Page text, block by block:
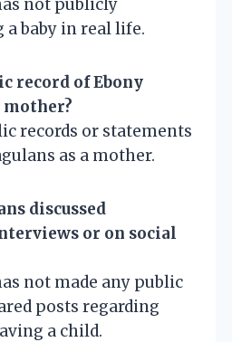
not publicly
baby in real life.
record of Ebony
mother?
records or statements
as a mother.
discussed
or on social
not made any public
posts regarding
a child.